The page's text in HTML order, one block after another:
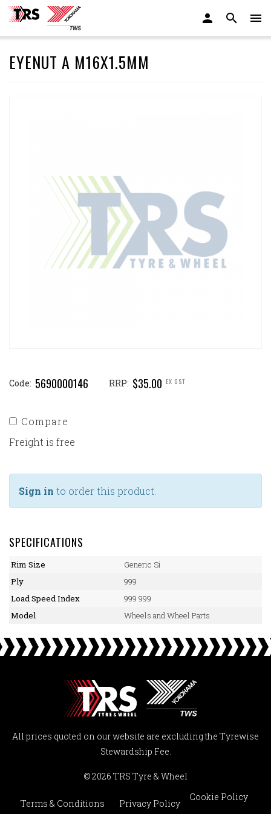
EYENUT A M16X1.5MM
Code: 5690000146 RRP: $35.00 EX GST
Compare
Freight is free
Sign in to order this product.
SPECIFICATIONS
Rim Size
Generic Si
Ply
999
Load Speed Index
999 999
Model
Wheels and Wheel Parts
All prices quoted on our website are excluding the Tyrewise
Stewardship Fee.
© 2026 TRS Tyre & Wheel
Terms & Conditions Privacy Policy
Cookie Policy